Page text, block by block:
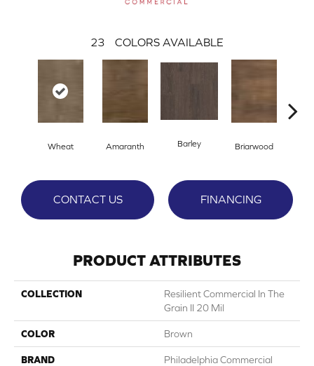
23 COLORS AVAILABLE
Wheat Amaranth Barley Briarwood
CONTACT US FINANCING
PRODUCT ATTRIBUTES
COLLECTION
Resilient Commercial In The
Grain II 20 Mil
COLOR Brown
BRAND Philadelphia Commercial